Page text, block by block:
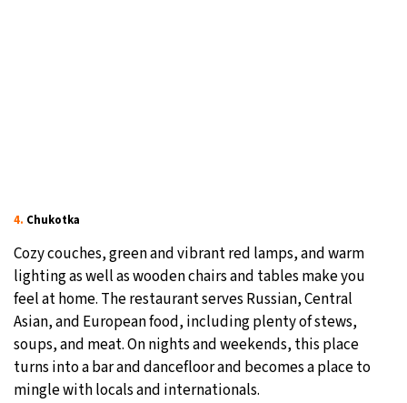
4. Chukotka
Cozy couches, green and vibrant red lamps, and warm
lighting as well as wooden chairs and tables make you
feel at home. The restaurant serves Russian, Central
Asian, and European food, including plenty of stews,
soups, and meat. On nights and weekends, this place
turns into a bar and dancefloor and becomes a place to
mingle with locals and internationals.